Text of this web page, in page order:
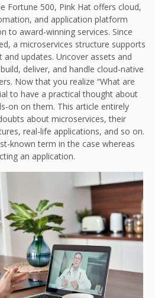
Fortune 500, Pink Hat offers cloud,
and application platform
to award-winning services. Since
a microservices structure supports
updates. Uncover assets and
deliver, and handle cloud-native
Now that you realize “What are
to have a practical thought about
on on them. This article entirely
about microservices, their
real-life applications, and so on.
known term in the case whereas
an application.